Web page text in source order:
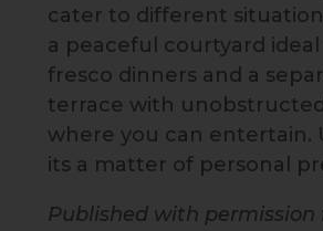
cater to different
a peaceful courtyard ideal
fresco dinners and a
terrace with
where you can entertain.
its a matter of personal
Published with permission